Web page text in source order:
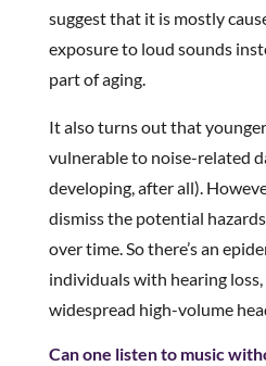
suggest that it is mostly
exposure to loud sounds
part of aging.
It also turns out that
vulnerable to noise-related
developing, after all).
dismiss the potential
over time. So there’s an
individuals with hearing
widespread high-volume
Can one listen to music